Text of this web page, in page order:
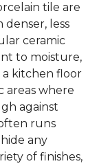
tile are
denser, less
ceramic
to moisture,
a kitchen floor
areas where
against
runs
any
of finishes,